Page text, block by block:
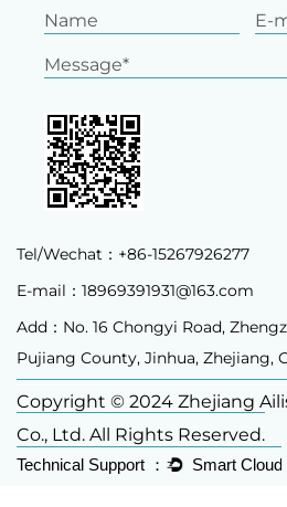
Tel/Wechat：+86-15267926277
E-mail： 18969391931@163.com
Add：No. 16 Chongyi Road,
Pujiang County, Jinhua, Zhejiang,
Copyright © 2024 Zhejiang
Co., Ltd. All Rights Reserved.